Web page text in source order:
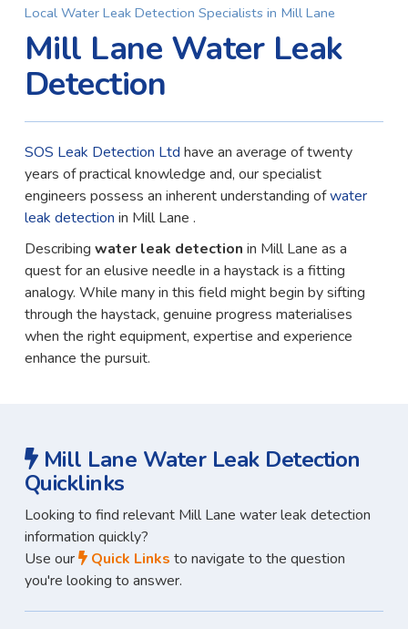
Local Water Leak Detection Specialists in Mill Lane
Mill Lane Water Leak
Detection
SOS Leak Detection Ltd have an average of twenty
years of practical knowledge and, our specialist
engineers possess an inherent understanding ofwater
leak detection in Mill Lane .
Describing water leak detection in Mill Lane as a
quest for an elusive needle in a haystack is a fitting
analogy. While many in this field might begin by sifting
through the haystack, genuine progress materialises
when the right equipment, expertise and experience
enhance the pursuit.
Mill Lane Water Leak Detection
Quicklinks
Looking to find relevant Mill Lane water leak detection
information quickly?
Use our
Quick Links to navigate to the question
you're looking to answer.